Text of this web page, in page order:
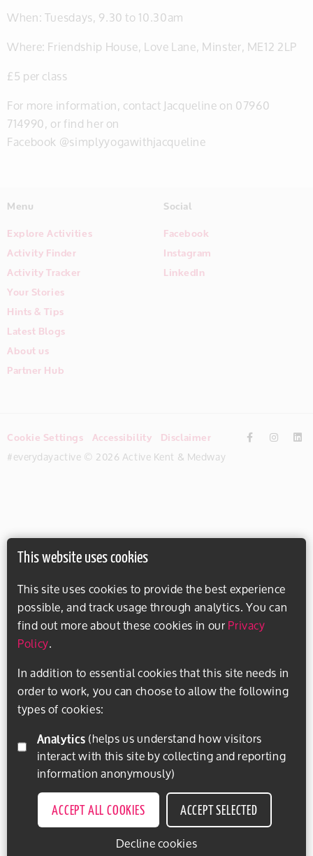
This website uses cookies
This site uses cookies to provide the best experience
possible, and track usage through analytics. You can
find out more about these cookies in ourPrivacy
Policy.
In addition to essential cookies that this site needs in
order to work, you can choose to allow the following
types of cookies:
Analytics
interact with this site by collecting and reporting
information anonymously)
ACCEPT ALL COOKIES ACCEPT SELECTED
Decline cookies
When: Tuesdays, 9.30 to 10.30am
Where: Friendship House, Love Lane, Minster, ME12 2LP
£5 per class
For more information, contact Jacqueline on 07960
714990, or find her on
Facebook @simplyyogawithjacqueline
Menu
Explore Activities
Activity Finder
Activity Tracker
Your Stories
Hints & Tips
Latest Blogs
About us
Partner Hub
Social
Facebook
Instagram
LinkedIn
Cookie Settings Accessibility Disclaimer
#everydayactive © 2026 Active Kent & Medway